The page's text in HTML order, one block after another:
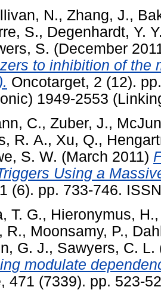
N., Zhang, J.,
S., Degenhardt, Y.
S. (December
to inhibition of the
Oncotarget, 2 (12).
1949-2553
C., Zuber, J.,
R. A., Xu, Q.,
S. W. (March 2011)
Using a
(6). pp. 733-746.
T. G., Hieronymus, H.
R., Moonsamy, P.,
G. J., Sawyers, C. L.
modulate
471 (7339). pp. 523-